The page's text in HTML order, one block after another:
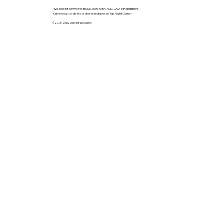
We accept payments in USD, EUR, GBP, AUD, CAD, INR and more.
Currency auto-detected or selectable on Top Right Corner
© 2025-26 by OpsVantage Online